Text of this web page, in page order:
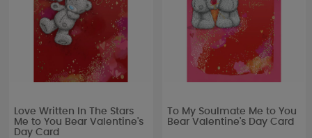
Love Written In The Stars
Me to You Bear Valentine's
Day Card
To My Soulmate Me to You
Bear Valentine's Day Card